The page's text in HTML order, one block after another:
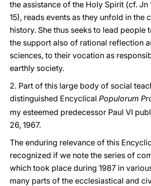
the assistance of the Holy Spirit (cf. Jn
15), reads events as they unfold in the
history. She thus seeks to lead people
the support also of rational reflection
sciences, to their vocation as
earthly society.
2. Part of this large body of social
distinguished Encyclical Populorum
my esteemed predecessor Paul VI
26, 1967.
The enduring relevance of this
recognized if we note the series of
which took place during 1987 in
many parts of the ecclesiastical and